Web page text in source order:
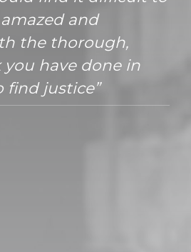
and
the thorough,
have done in
find justice”